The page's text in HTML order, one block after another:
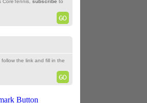
subscribe to
the link and fill in the